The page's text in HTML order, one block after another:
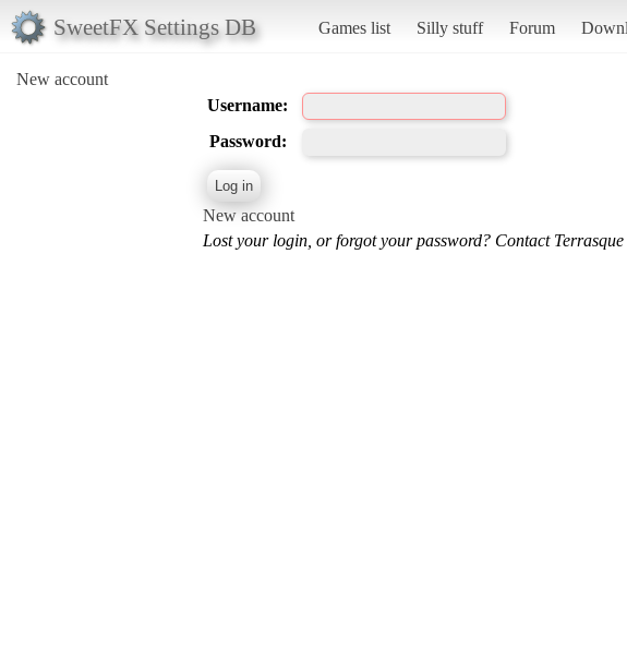
SweetFX Settings DB Games list Silly stuff Forum
New account
Username:
Password:
New account
Lost your login, or forgot your password? Contact